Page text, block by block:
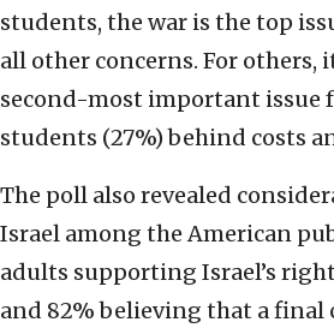
students, the war is the top
all other concerns. For others,
second-most important issue
students (27%) behind costs
The poll also revealed
Israel among the American
adults supporting Israel’s
and 82% believing that a final